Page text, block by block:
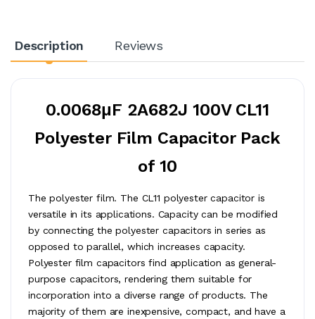
Description Reviews
0.0068μF 2A682J 100V CL11
Polyester Film Capacitor Pack
of 10
The polyester film. The CL11 polyester capacitor is
versatile in its applications. Capacity can be modified
by connecting the polyester capacitors in series as
opposed to parallel, which increases capacity.
Polyester film capacitors find application as general-
purpose capacitors, rendering them suitable for
incorporation into a diverse range of products. The
majority of them are inexpensive, compact, and have a